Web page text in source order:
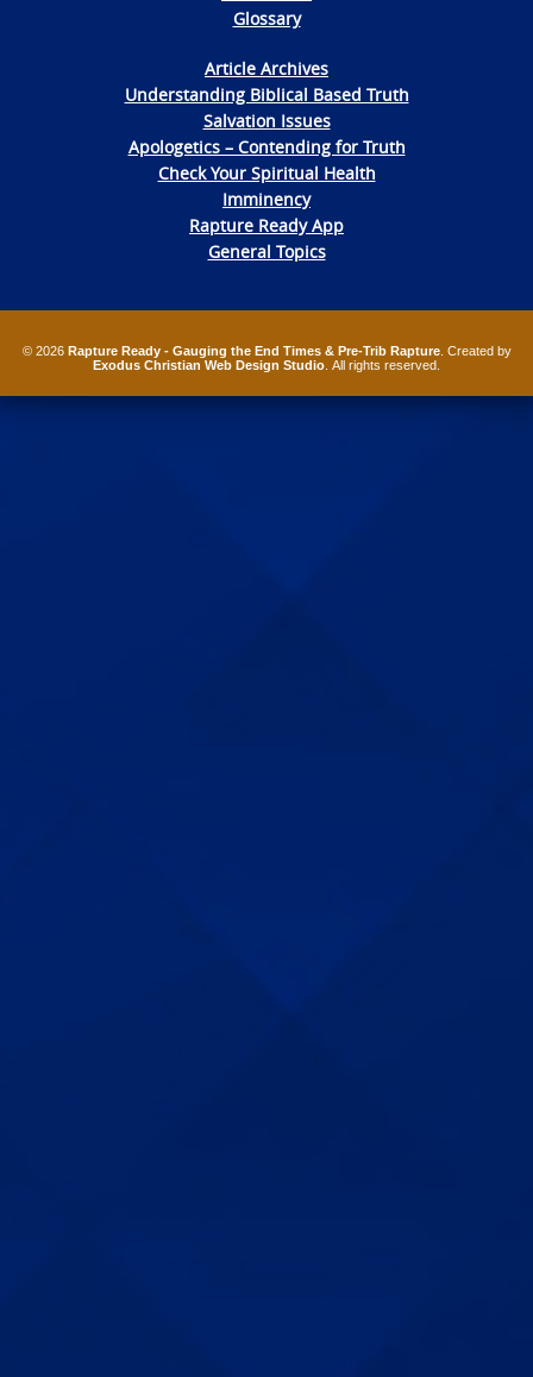
Glossary
Article Archives
Understanding Biblical Based Truth
Salvation Issues
Apologetics – Contending for Truth
Check Your Spiritual Health
Imminency
Rapture Ready App
General Topics
© 2026 Rapture Ready - Gauging the End Times & Pre-Trib Rapture. Created by
Exodus Christian Web Design Studio . All rights reserved.